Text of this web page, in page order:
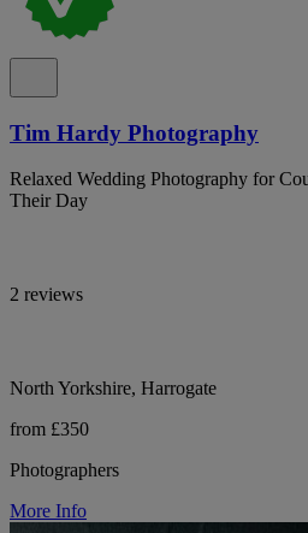
Tim Hardy Photography
Relaxed Wedding Photography for
Their Day
2 reviews
North Yorkshire, Harrogate
from £350
Photographers
More Info